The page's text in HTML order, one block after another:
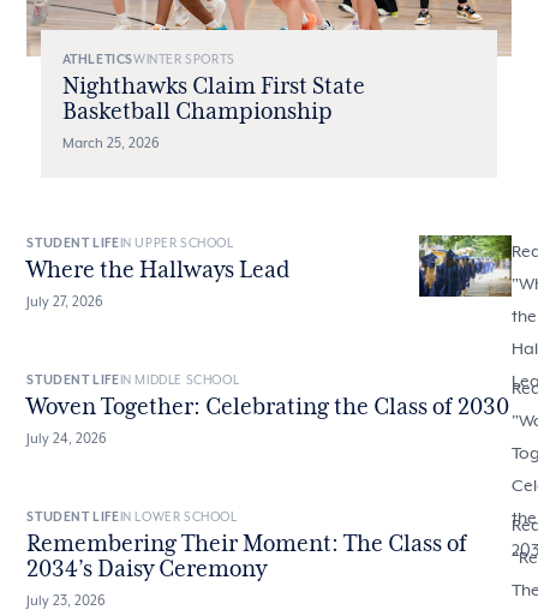
ATHLETICSWINTER SPORTS
Nighthawks Claim First State
Basketball Championship
March 25, 2026
STUDENT LIFEIN UPPER SCHOOL
Where the Hallways Lead
July 27, 2026
"
the
STUDENT LIFEIN MIDDLE SCHOOL
Woven Together: Celebrating the Class of 2030
July 24, 2026
"
STUDENT LIFEIN LOWER SCHOOL
Remembering Their Moment: The Class of
2034’s Daisy Ceremony
July 23, 2026
"